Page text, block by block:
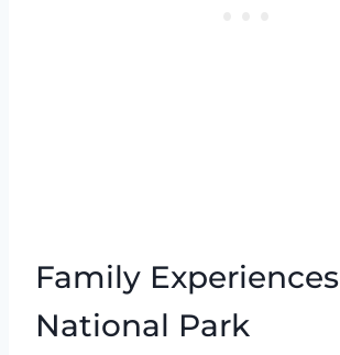
Family
National Park